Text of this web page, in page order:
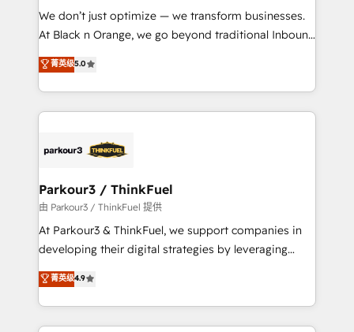
Développement des interfaces avec vos logiciels
métiers ⚙️ Configuration de la plateforme HubSpot
Book Process & Guidelines utilisateurs 🎓
Formations des utilisateurs
We don’t just optimize — we transform businesses.
At Black n Orange, we go beyond traditional Inbound
Marketing with our exclusive methodologies:
BOOMS and BOOST. Together, they form a powerful
combination that has driven success for over 800
businesses worldwide. As Elite HubSpot Partners, we
strategies that integrate data-driven marketing,
companies scale faster and smarter. 🔹 BOOMS:
Demand generation for all your buyers With BOOMS,
you invest in 100% of your buyers, accelerating your
growth and positioning yourself as an undisputed
transformation process A methodology designed to
implement HubSpot effectively and optimize your
菁英级5.0
Parkour3 / ThinkFuel
由 Parkour3 / ThinkFuel 提供
At Parkour3 & ThinkFuel, we support companies in
developing their digital strategies by leveraging
technologies and automating their marketing and
sales processes to generate growth. Our offer spans
from Strategy to Operations. We specialize in CRM
onboarding and implementation, web design, sales
菁英级4.9